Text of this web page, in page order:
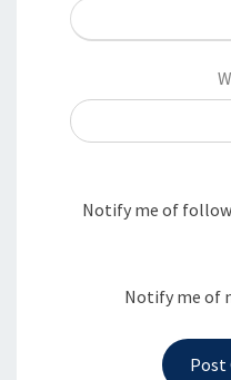
Notify me of
Notify me of